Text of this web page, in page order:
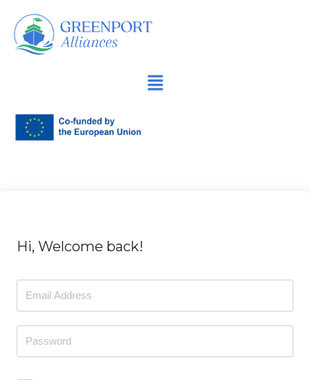
İçeriğe
geç
Hi, Welcome back!